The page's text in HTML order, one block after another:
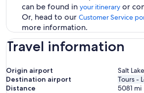
can be found in your itinerary or
Or, head to our Customer Service
more information.
Travel information
Origin airport
Salt
Destination airport
Tours -
Distance
5081 mi